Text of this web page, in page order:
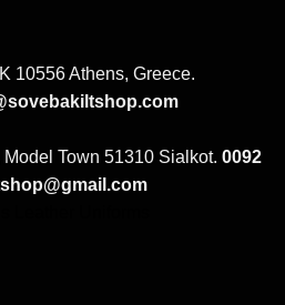
10556 Athens, Greece.
Town 51310 Sialkot. 0092